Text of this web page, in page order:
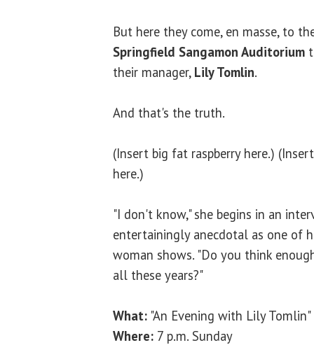
But here they come, en masse, to
Springfield Sangamon Auditorium
their manager, Lily Tomlin.
And that's the truth.
(Insert big fat raspberry here.)
here.)
"I don't know," she begins in an
entertainingly anecdotal as one of
woman shows. "Do you think
all these years?"
What: "An Evening with Lily Tomlin"
Where: 7 p.m. Sunday